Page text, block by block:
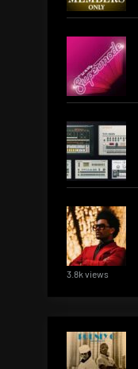
3.8k views